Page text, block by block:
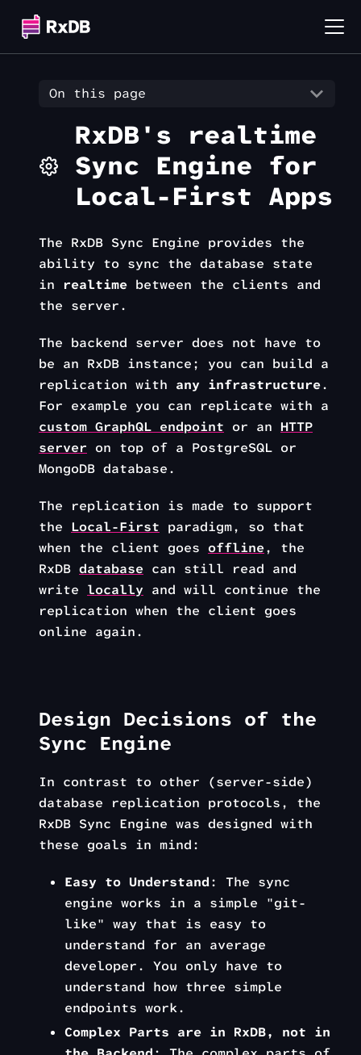
On this page
RxDB's realtime
Sync Engine for
Local-First Apps
The RxDB Sync Engine provides the
ability to sync the database state
in realtime between the clients and
the server.
The backend server does not have to
be an RxDB instance; you can build a
replication with any infrastructure.
For example you can replicate with a
custom GraphQL endpoint or an HTTP
server on top of a PostgreSQL or
MongoDB database.
The replication is made to support
the Local-First paradigm, so that
when the client goes offline, the
RxDB database can still read and
write locally and will continue the
replication when the client goes
online again.
Design Decisions of the
Sync Engine
In contrast to other (server-side)
database replication protocols, the
RxDB Sync Engine was designed with
these goals in mind:
Easy to Understand: The sync
engine works in a simple "git-
like" way that is easy to
understand for an average
developer. You only have to
understand how three simple
endpoints work.
Complex Parts are in RxDB, not in